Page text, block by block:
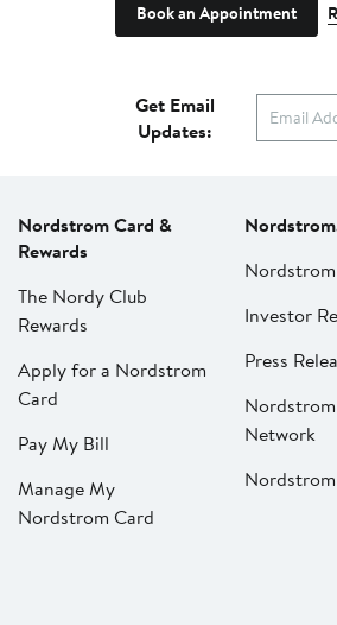
Book an Appointment
Get Email
Updates:
Nordstrom Card &
Rewards
The Nordy Club
Rewards
Apply for a Nordstrom
Card
Pay My Bill
Manage My
Nordstrom Card
Investor
Press
Network